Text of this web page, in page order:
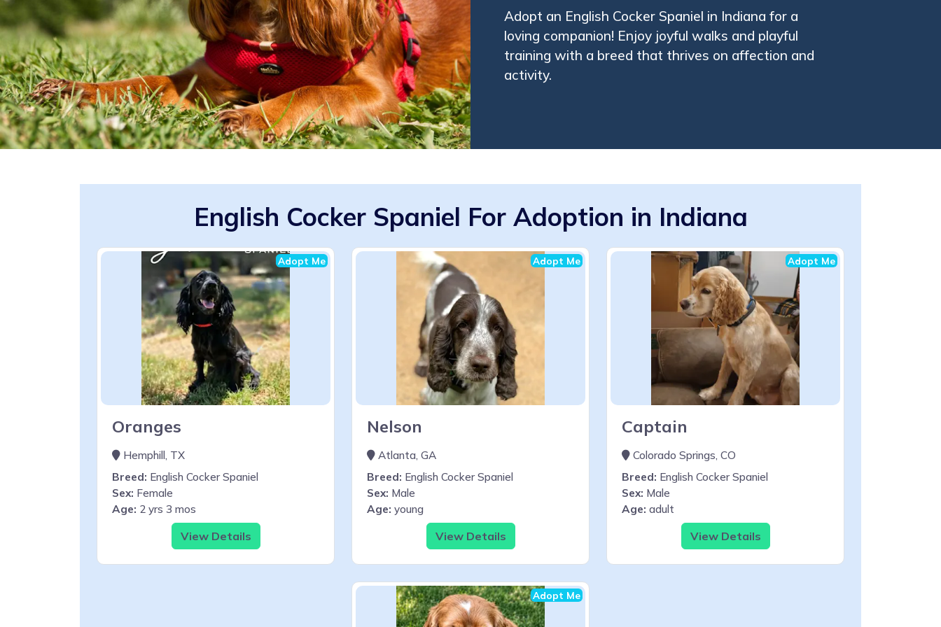
Adopt an English Cocker Spaniel in Indiana for a
loving companion! Enjoy joyful walks and playful
training with a breed that thrives on affection and
activity.
English Cocker Spaniel For Adoption in Indiana
Adopt Me
Oranges
Hemphill, TX
Breed: English Cocker Spaniel
Sex: Female
Age: 2 yrs 3 mos
View Details
Adopt Me
Nelson
Atlanta, GA
Breed: English Cocker Spaniel
Sex: Male
Age: young
View Details
Adopt Me
Captain
Colorado Springs, CO
Breed: English Cocker Spaniel
Sex: Male
Age: adult
View Details
Adopt Me